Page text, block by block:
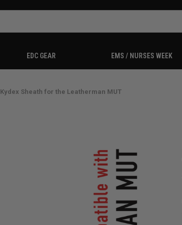
EDC GEAR EMS / NURSES WEEK
Kydex Sheath for the Leatherman MUT